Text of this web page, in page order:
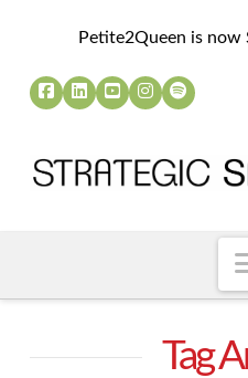
Petite2Queen is now
Tag